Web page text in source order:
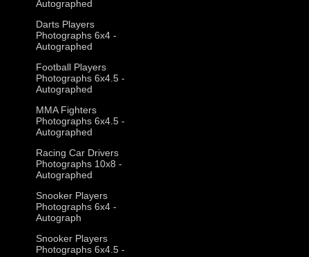
Autographed
Darts Players
Photographs 6x4 -
Autographed
Football Players
Photographs 6x4.5 -
Autographed
MMA Fighters
Photographs 6x4.5 -
Autographed
Racing Car Drivers
Photographs 10x8 -
Autographed
Snooker Players
Photographs 6x4 -
Autograph
Snooker Players
Photographs 6x4.5 -